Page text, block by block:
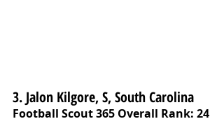
3. Jalon Kilgore, S, South Carolina
Football Scout 365 Overall Rank: 24